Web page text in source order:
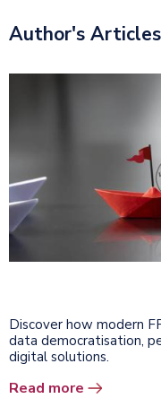
Author's Articles
Discover how modern
data democratisation,
digital solutions.
Read more